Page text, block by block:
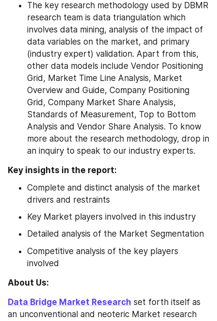
The key research methodology used by DBMR
research team is data triangulation which
involves data mining, analysis of the impact of
data variables on the market, and primary
(industry expert) validation. Apart from this,
other data models include Vendor Positioning
Grid, Market Time Line Analysis, Market
Overview and Guide, Company Positioning
Grid, Company Market Share Analysis,
Standards of Measurement, Top to Bottom
Analysis and Vendor Share Analysis. To know
more about the research methodology, drop in
an inquiry to speak to our industry experts.
Key insights in the report:
Complete and distinct analysis of the market
drivers and restraints
Key Market players involved in this industry
Detailed analysis of the Market Segmentation
Competitive analysis of the key players
involved
About Us:
Data Bridge Market Research set forth itself as
an unconventional and neoteric Market research